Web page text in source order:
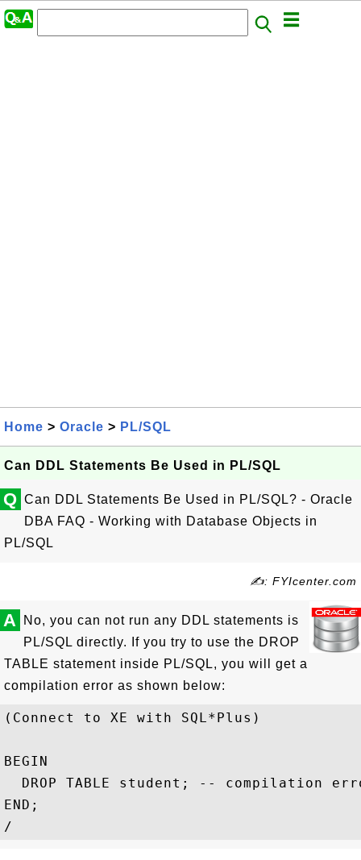
Home > Oracle > PL/SQL
Can DDL Statements Be Used in PL/SQL
Q Can DDL Statements Be Used in PL/SQL? - Oracle
DBA FAQ - Working with Database Objects in
PL/SQL
✍: FYIcenter.com
A
No, you can not run any DDL statements is
PL/SQL directly. If you try to use the DROP
TABLE statement inside PL/SQL, you will get a
compilation error as shown below:
(Connect to XE with SQL*Plus)
DROP TABLE student; -- compilation
END;